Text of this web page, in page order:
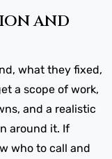
AND
what they fixed,
a scope of work,
and a realistic
around it. If
who to call and